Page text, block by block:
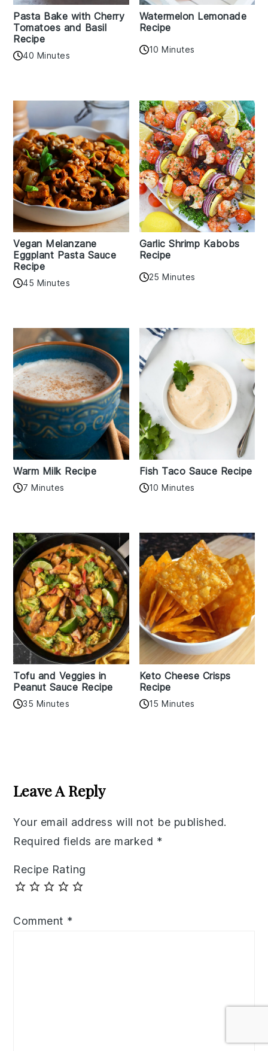
Pasta Bake with Cherry
Tomatoes and Basil
Recipe
40 Minutes
Watermelon Lemonade
Recipe
10 Minutes
Vegan Melanzane
Eggplant Pasta Sauce
Recipe
45 Minutes
Garlic Shrimp Kabobs
Recipe
25 Minutes
Warm Milk Recipe
7 Minutes
Fish Taco Sauce Recipe
10 Minutes
Tofu and Veggies in
Peanut Sauce Recipe
35 Minutes
Keto Cheese Crisps
Recipe
15 Minutes
Interactions
Leave A Reply
Your email address will not be published.
Required fields are marked *
Recipe Rating
Comment *